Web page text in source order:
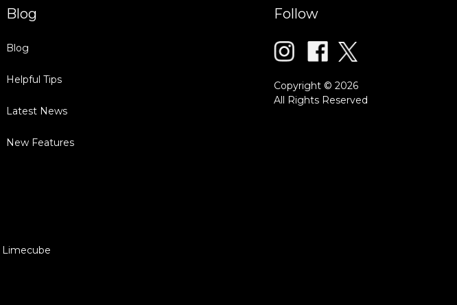
Blog
Blog
Helpful Tips
Latest News
New Features
Follow
Copyright © 2026
All Rights Reserved
Limecube